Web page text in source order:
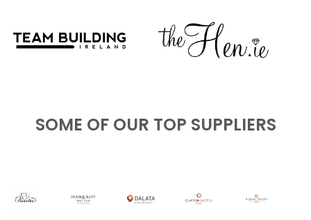
SOME OF OUR TOP SUPPLIERS